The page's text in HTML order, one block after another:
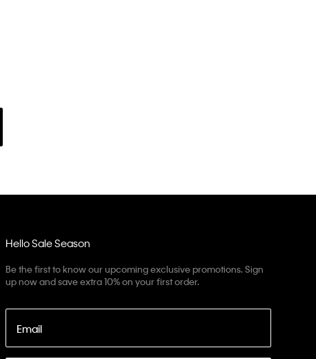
Hello Sale Season
Be the first to know our upcoming exclusive promotions. Sign
up now and save extra 10% on your first order.
Email